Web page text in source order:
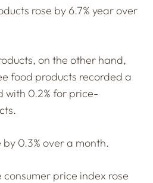
rose by 6.7% year over
on the other hand,
food products recorded a
with 0.2% for price-
0.3% over a month.
price index rose